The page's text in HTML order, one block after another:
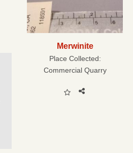
Merwinite
Place Collected:
Commercial Quarry